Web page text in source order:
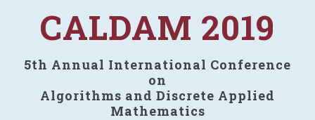
CALDAM 2019
5th Annual International Conference
on
Algorithms and Discrete Applied
Mathematics